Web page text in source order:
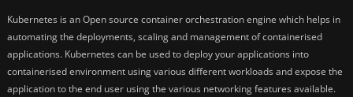
Kubernetes is an Open source container orchestration engine which helps in
automating the deployments, scaling and management of containerised
applications. Kubernetes can be used to deploy your applications into
containerised environment using various different workloads and expose the
application to the end user using the various networking features available.